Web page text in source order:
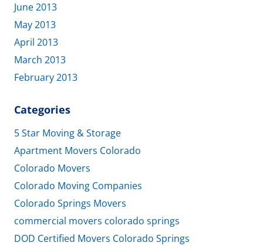
June 2013
May 2013
April 2013
March 2013
February 2013
Categories
5 Star Moving & Storage
Apartment Movers Colorado
Colorado Movers
Colorado Moving Companies
Colorado Springs Movers
commercial movers colorado springs
DOD Certified Movers Colorado Springs